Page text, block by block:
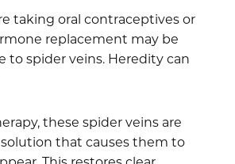
taking oral contraceptives or
replacement may be
to spider veins. Heredity can
these spider veins are
that causes them to